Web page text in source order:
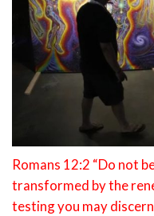
Romans 12:2 “Do not
transformed by the
testing you may